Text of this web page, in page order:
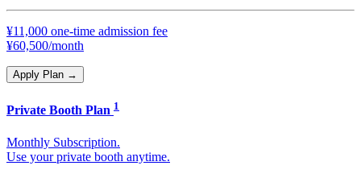
¥11,000 one-time admission fee
¥60,500/month
Apply Plan →
Private Booth Plan 1
Monthly Subscription.
Use your private booth anytime.